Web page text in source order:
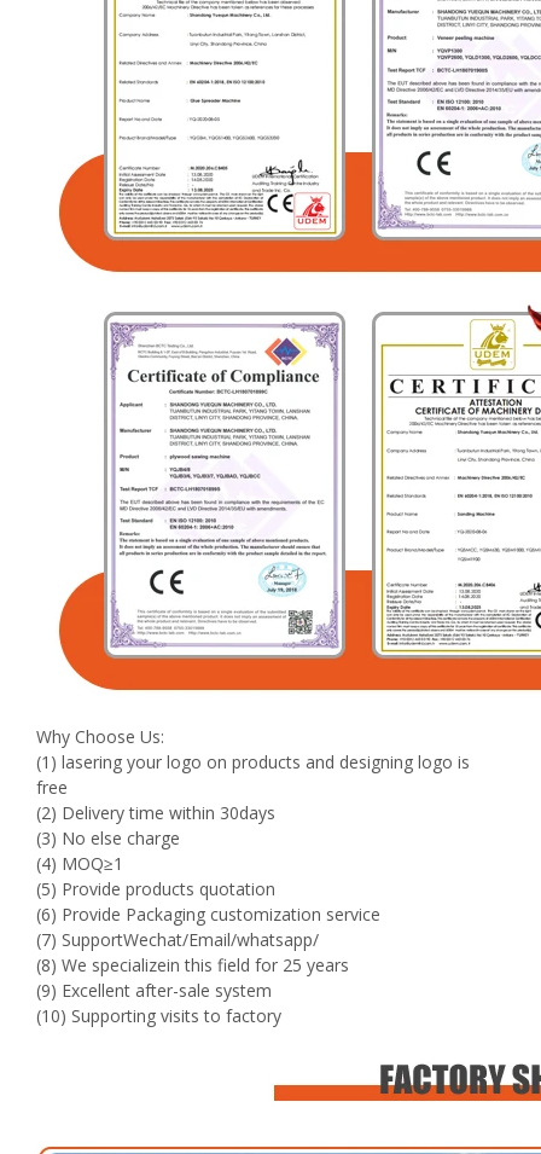
Why Choose Us:
(1) lasering your logo on products and designing logo is
free
(2) Delivery time within 30days
(3) No else charge
(4) MOQ≥1
(5) Provide products quotation
(6) Provide Packaging customization service
(7) SupportWechat/Email/whatsapp/
(8) We specializein this field for 25 years
(9) Excellent after-sale system
(10) Supporting visits to factory